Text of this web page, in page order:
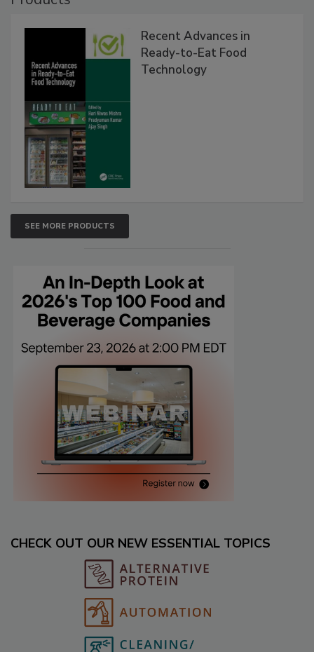
Recent Advances in
Ready-to-Eat Food
Technology
SEE MORE PRODUCTS
CHECK OUT OUR NEW ESSENTIAL TOPICS